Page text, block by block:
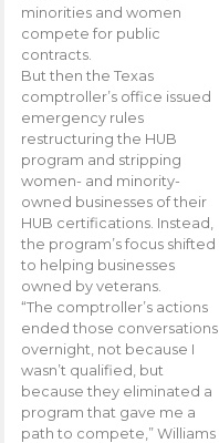
minorities and women
compete for public
contracts.
But then the Texas
comptroller’s office issued
emergency rules
restructuring the HUB
program and stripping
women- and minority-
owned businesses of their
HUB certifications. Instead,
the program’s focus shifted
to helping businesses
owned by veterans.
“The comptroller’s actions
ended those conversations
overnight, not because I
wasn’t qualified, but
because they eliminated a
program that gave me a
path to compete,” Williams